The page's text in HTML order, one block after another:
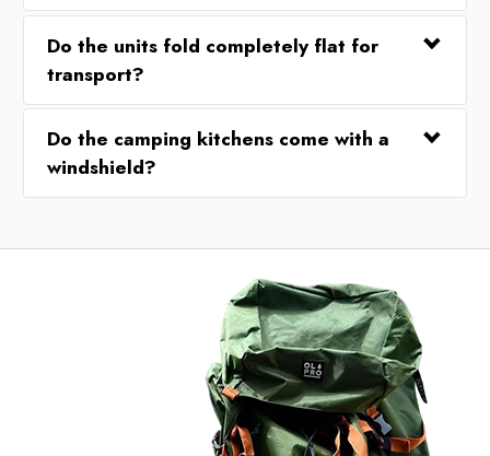
Do the units fold completely flat for
transport?
Do the camping kitchens come with a
windshield?